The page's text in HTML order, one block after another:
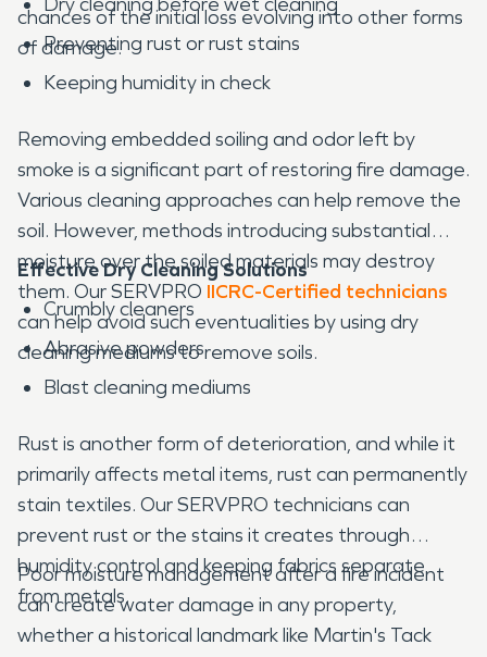
chances of the initial loss evolving into other forms
of damage.
Preventing rust or rust stains
Keeping humidity in check
Removing embedded soiling and odor left by
smoke is a significant part of restoring fire damage.
Various cleaning approaches can help remove the
soil. However, methods introducing substantial
moisture over the soiled materials may destroy
them. Our SERVPRO IICRC-Certified technicians
can help avoid such eventualities by using dry
cleaning mediums to remove soils.
Effective Dry Cleaning Solutions
Crumbly cleaners
Abrasive powders
Blast cleaning mediums
Rust is another form of deterioration, and while it
primarily affects metal items, rust can permanently
stain textiles. Our SERVPRO technicians can
prevent rust or the stains it creates through
humidity control and keeping fabrics separate
from metals.
Poor moisture management after a fire incident
can create water damage in any property,
whether a historical landmark like Martin's Tack